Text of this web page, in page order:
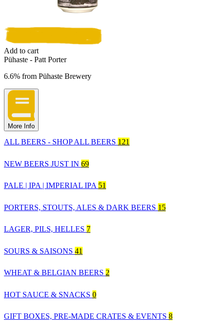
Add to cart
Pühaste - Patt Porter
6.6% from Pühaste Brewery
More Info
ALL BEERS - SHOP ALL BEERS 121
NEW BEERS JUST IN 69
PALE | IPA | IMPERIAL IPA 51
PORTERS, STOUTS, ALES & DARK BEERS 15
LAGER, PILS, HELLES 7
SOURS & SAISONS 41
WHEAT & BELGIAN BEERS 2
HOT SAUCE & SNACKS 0
GIFT BOXES, PRE-MADE CRATES & EVENTS 8